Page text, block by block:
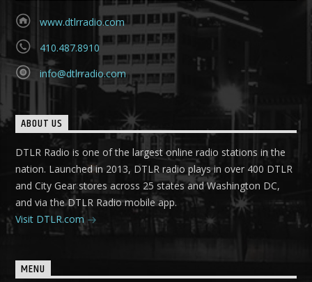
www.dtlrradio.com
410.487.8910
info@dtlrradio.com
ABOUT US
DTLR Radio is one of the largest online radio stations in the
nation. Launched in 2013, DTLR radio plays in over 400 DTLR
and City Gear stores across 25 states and Washington DC,
and via the DTLR Radio mobile app.
Visit DTLR.com
MENU